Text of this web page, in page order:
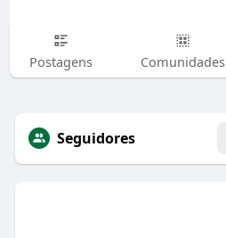
Postagens Comunidades
Seguidores